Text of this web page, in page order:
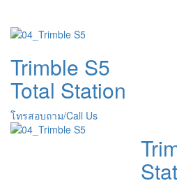
Trimble S5
Total Station
โทรสอบถาม/Call Us